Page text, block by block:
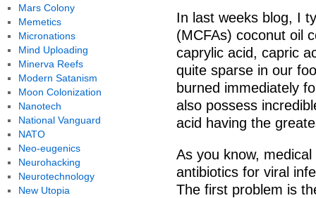
In last weeks blog, I
(MCFAs) coconut oil
caprylic acid, capric
quite sparse in our
burned immediately
also possess
acid having the
As you know,
antibiotics for viral
The first problem is
Mars Colony
Memetics
Micronations
Mind Uploading
Minerva Reefs
Modern Satanism
Moon Colonization
Nanotech
National Vanguard
NATO
Neo-eugenics
Neurohacking
Neurotechnology
New Utopia